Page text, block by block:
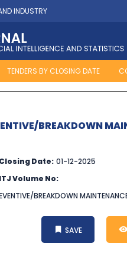
INDUSTRY
TENDERS BY CLOSING DATE
BREAKDOWN
Closing Date: 01-12-2025
ITJ Volume No:
BREAKDOWN
SAVE